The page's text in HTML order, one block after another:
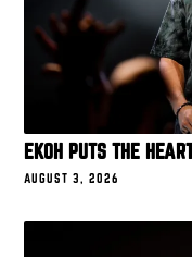
EKOH PUTS THE
AUGUST 3, 2026